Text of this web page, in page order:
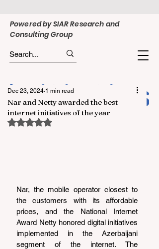
Powered by SIAR Research and
Consulting Group
Nar and Netty awarded the best
internet initiatives of the year
Dec 23, 2024 1 min read
Rated NaN out of 5 stars.
Nar, the mobile operator closest to
the customers with its affordable
prices, and the National Internet
Award Netty honored digital initiatives
implemented in the Azerbaijani
segment of the internet. The